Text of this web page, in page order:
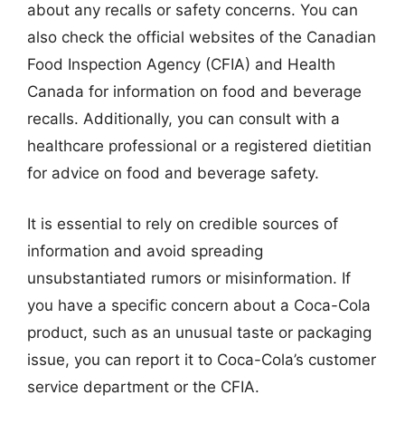
about any recalls or safety concerns. You can
also check the official websites of the Canadian
Food Inspection Agency (CFIA) and Health
Canada for information on food and beverage
recalls. Additionally, you can consult with a
healthcare professional or a registered dietitian
for advice on food and beverage safety.
It is essential to rely on credible sources of
information and avoid spreading
unsubstantiated rumors or misinformation. If
you have a specific concern about a Coca-Cola
product, such as an unusual taste or packaging
issue, you can report it to Coca-Cola’s customer
service department or the CFIA.